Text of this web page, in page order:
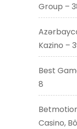
Group –
Kazino –
Best
8
Casino,